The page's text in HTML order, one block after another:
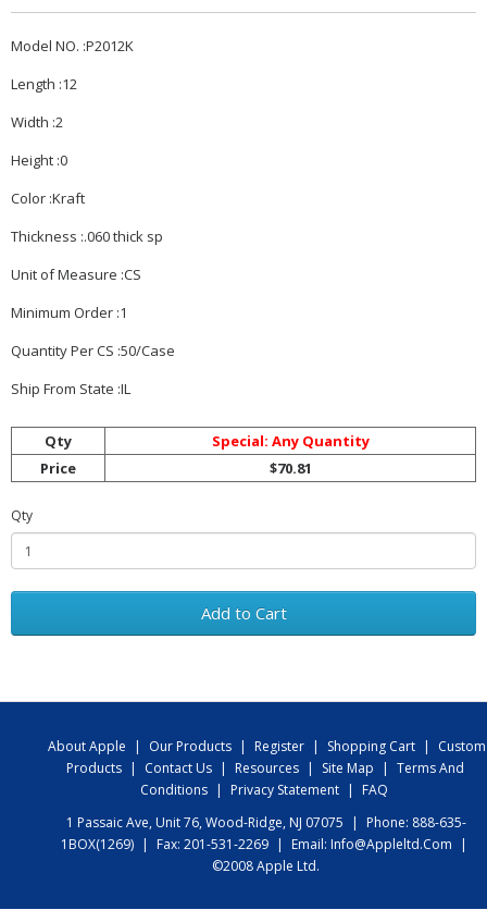
Model NO. :P2012K
Length :12
Width :2
Height :0
Color :Kraft
Thickness :.060 thick sp
Unit of Measure :CS
Minimum Order :1
Quantity Per CS :50/Case
Ship From State :IL
Qty
Special: Any Quantity
Price
$70.81
Qty
Add to Cart
About Apple | Our Products | Register | Shopping Cart |
Custom
Products | Contact Us | Resources | Site Map | Terms And
Conditions | Privacy Statement |
FAQ
1 Passaic Ave, Unit 76, Wood-Ridge, NJ 07075
|
Phone: 888-635-
1BOX(1269) | Fax: 201-531-2269 | Email: Info@appleltd.com
|
©2008 Apple Ltd.